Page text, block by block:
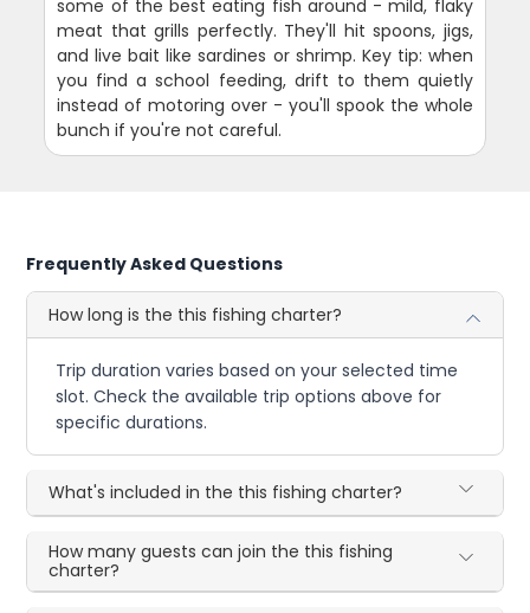
some of the best eating fish around - mild, flaky
meat that grills perfectly. They'll hit spoons, jigs,
and live bait like sardines or shrimp. Key tip: when
you find a school feeding, drift to them quietly
instead of motoring over - you'll spook the whole
bunch if you're not careful.
Frequently Asked Questions
How long is the this fishing charter?
Trip duration varies based on your selected time
slot. Check the available trip options above for
specific durations.
What's included in the this fishing charter?
How many guests can join the this fishing
charter?